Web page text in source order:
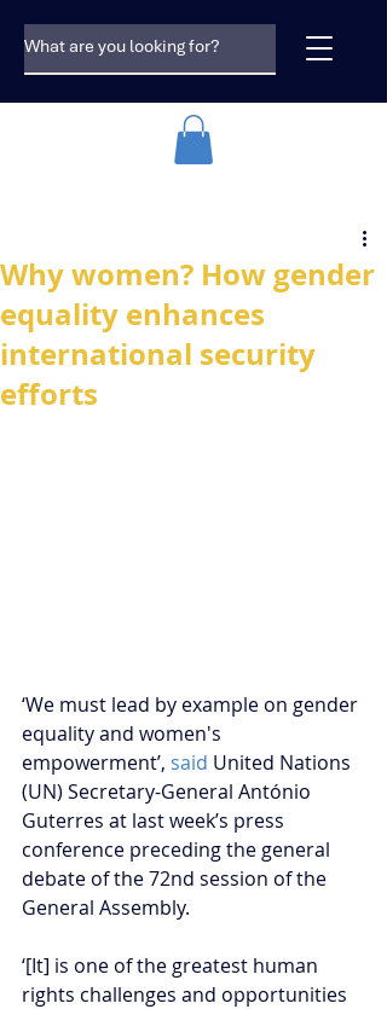
Why women? How gender
equality enhances
international security
efforts
‘We must lead by example on gender
equality and women's
empowerment’, said United Nations
(UN) Secretary-General António
Guterres at last week’s press
conference preceding the general
debate of the 72nd session of the
General Assembly.
‘[It] is one of the greatest human
rights challenges and opportunities